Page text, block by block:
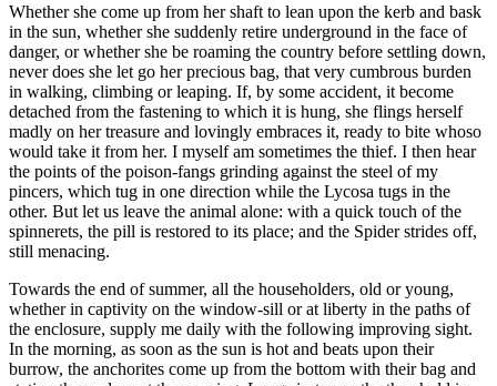
Whether she come up from her shaft to lean upon the kerb and bask
in the sun, whether she suddenly retire underground in the face of
danger, or whether she be roaming the country before settling down,
never does she let go her precious bag, that very cumbrous burden
in walking, climbing or leaping. If, by some accident, it become
detached from the fastening to which it is hung, she flings herself
madly on her treasure and lovingly embraces it, ready to bite whoso
would take it from her. I myself am sometimes the thief. I then hear
the points of the poison-fangs grinding against the steel of my
pincers, which tug in one direction while the Lycosa tugs in the
other. But let us leave the animal alone: with a quick touch of the
spinnerets, the pill is restored to its place; and the Spider strides off,
still menacing.
Towards the end of summer, all the householders, old or young,
whether in captivity on the window-sill or at liberty in the paths of
the enclosure, supply me daily with the following improving sight.
In the morning, as soon as the sun is hot and beats upon their
burrow, the anchorites come up from the bottom with their bag and